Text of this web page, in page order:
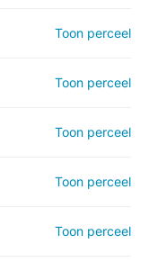
Toon perceel
Toon perceel
Toon perceel
Toon perceel
Toon perceel